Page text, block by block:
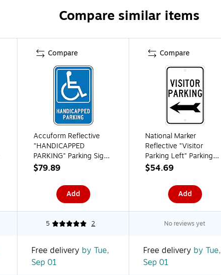
Compare similar items
Compare
Accuform Reflective
"HANDICAPPED
PARKING" Parking Sign,
18" x 12", Aluminum
$79.89
Add
Compare
National Marker
Reflective "Visitor
Parking Left" Parking
Sign, 18" x 12",
$54.69
Add
5 2 No reviews yet
Free delivery by Tue,
Sep 01
Free delivery by Tue,
Sep 01